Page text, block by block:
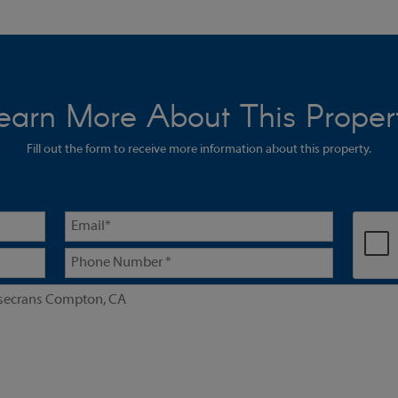
More About This
Fill out the form to receive more information about this property.